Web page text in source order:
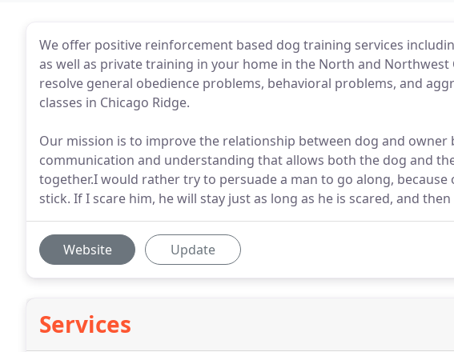
We offer positive reinforcement based dog training services
as well as private training in your home in the North and Northwest
resolve general obedience problems, behavioral problems, and
classes in Chicago Ridge.
Our mission is to improve the relationship between dog and owner
communication and understanding that allows both the dog and
together.I would rather try to persuade a man to go along, because
stick. If I scare him, he will stay just as long as he is scared, and then
Website Update
Services